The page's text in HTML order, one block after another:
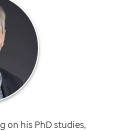
on his PhD studies,